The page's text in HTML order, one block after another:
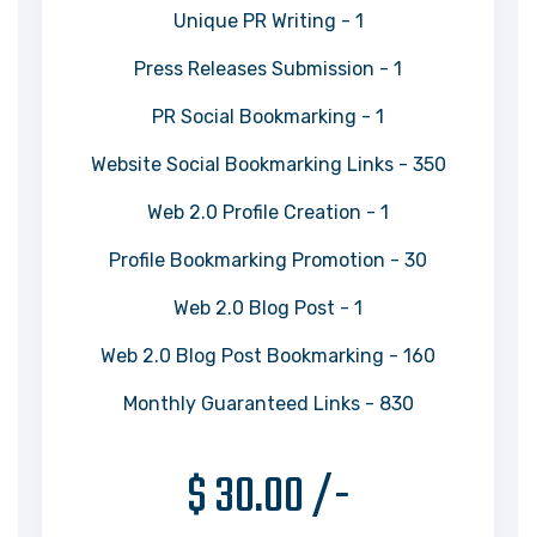
Unique PR Writing - 1
Press Releases Submission - 1
PR Social Bookmarking - 1
Website Social Bookmarking Links - 350
Web 2.0 Profile Creation - 1
Profile Bookmarking Promotion - 30
Web 2.0 Blog Post - 1
Web 2.0 Blog Post Bookmarking - 160
Monthly Guaranteed Links - 830
$ 30.00 /-